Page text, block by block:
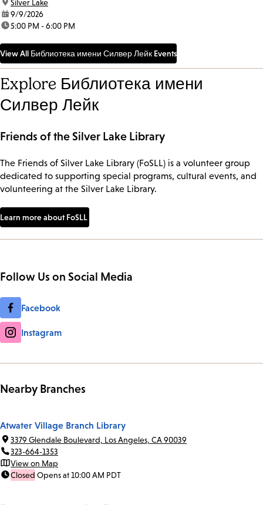
location:
Silver Lake
date:9/9/2026
time:5:00 PM - 6:00 PM
View All Библиотека имени Силвер Лейк Events
Explore Библиотека имени
Силвер Лейк
Friends of the Silver Lake Library
The Friends of Silver Lake Library (FoSLL) is a volunteer group
dedicated to supporting special programs, cultural events, and
volunteering at the Silver Lake Library.
Learn more about FoSLL
Follow Us on Social Media
Facebook
Instagram
Nearby Branches
Atwater Village Branch Library
3379 Glendale Boulevard, Los Angeles, CA 90039
323-664-1353
View on Map
Closed Opens at 10:00 AM PDT